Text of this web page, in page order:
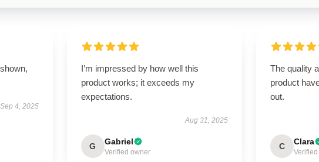
Sep 4, 2025
I’m impressed by how well this
product works; it exceeds my
expectations.
Aug 31, 2025
G Gabriel
Verified owner
The quality
product
out.
C Clara